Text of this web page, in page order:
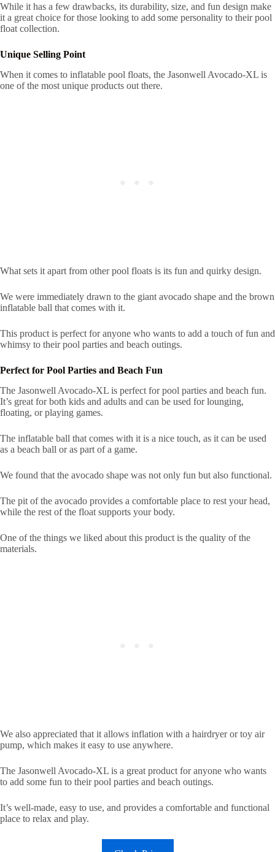
While it has a few drawbacks, its durability, size, and fun design make
it a great choice for those looking to add some personality to their pool
float collection.
Unique Selling Point
When it comes to inflatable pool floats, the Jasonwell Avocado-XL is
one of the most unique products out there.
What sets it apart from other pool floats is its fun and quirky design.
We were immediately drawn to the giant avocado shape and the brown
inflatable ball that comes with it.
This product is perfect for anyone who wants to add a touch of fun and
whimsy to their pool parties and beach outings.
Perfect for Pool Parties and Beach Fun
The Jasonwell Avocado-XL is perfect for pool parties and beach fun.
It’s great for both kids and adults and can be used for lounging,
floating, or playing games.
The inflatable ball that comes with it is a nice touch, as it can be used
as a beach ball or as part of a game.
We found that the avocado shape was not only fun but also functional.
The pit of the avocado provides a comfortable place to rest your head,
while the rest of the float supports your body.
One of the things we liked about this product is the quality of the
materials.
We also appreciated that it allows inflation with a hairdryer or toy air
pump, which makes it easy to use anywhere.
The Jasonwell Avocado-XL is a great product for anyone who wants
to add some fun to their pool parties and beach outings.
It’s well-made, easy to use, and provides a comfortable and functional
place to relax and play.